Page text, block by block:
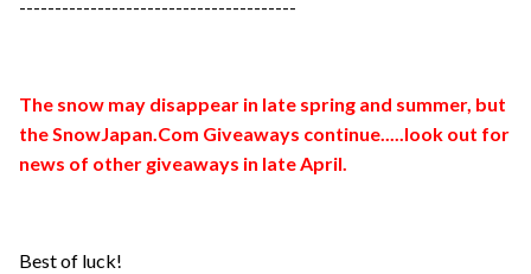
---------------------------------------
The snow may disappear in late spring and summer, but
the SnowJapan.Com Giveaways continue.....look out for
news of other giveaways in late April.
Best of luck!